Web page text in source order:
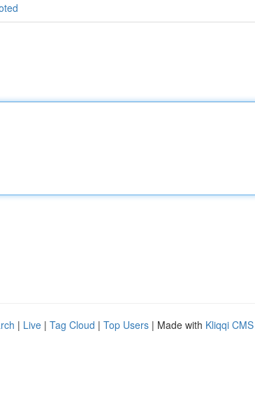
| Live | Tag Cloud | Top Users | Made with Kliqqi CMS